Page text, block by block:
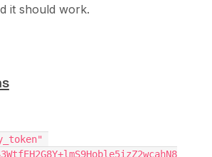
it should work.